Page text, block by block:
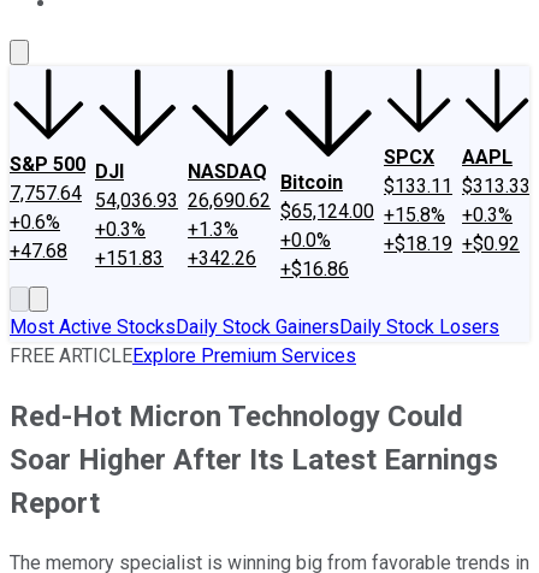
S&P 500
7,757.64
+0.6%
+47.68
DJI
54,036.93
+0.3%
+151.83
NASDAQ
26,690.62
+1.3%
+342.26
Bitcoin
$65,124.00
+0.0%
+$16.86
SPCX
$133.11
+15.8%
+$18.19
AAPL
$313.33
+0.3%
+$0.92
Most Active StocksDaily Stock GainersDaily Stock Losers
FREE ARTICLEExplore Premium Services
Red-Hot Micron Technology Could
Soar Higher After Its Latest Earnings
Report
The memory specialist is winning big from favorable trends in